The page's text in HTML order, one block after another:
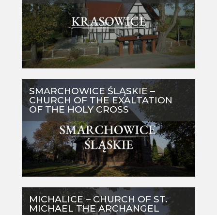
SMARCHOWICE ŚLĄSKIE –
CHURCH OF THE EXALTATION
OF THE HOLY CROSS
MICHALICE – CHURCH OF ST.
MICHAEL THE ARCHANGEL